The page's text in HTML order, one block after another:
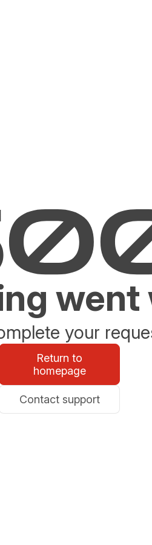
went
your
Return to
homepage
Contact support